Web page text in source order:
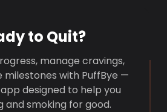
to Quit?
manage cravings,
with PuffBye —
designed to help you
and smoking for good.